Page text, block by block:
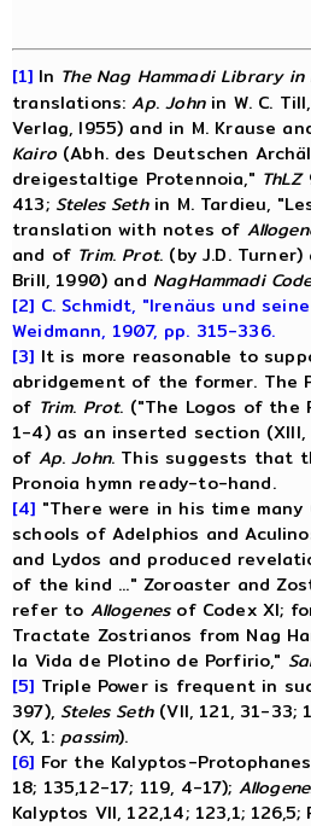
[1] In The Nag Hammadi Library in
translations:Ap.Johnin W. C. Till,
Verlag, I955) and in M. Krause
Kairo(Abh. des Deutschen
dreigestaltige Protennoia," ThLZ
413; Steles Sethin M. Tardieu,
translation with notes of
and of Trim. Prot. (by J.D.
Brill, 1990) and NagHammadi
[2] C. Schmidt, "Irenäus und
Weidmann, 1907, pp. 315-336.
[3] It is more reasonable to
abridgement of the former.
of Trim. Prot. ("The Logos of the
1-4) as an inserted section
of Ap.John. This suggests that
Pronoia hymn ready-to-hand.
[4] "There were in his time
schools of Adelphios and
and Lydos and produced
of the kind ..." Zoroaster and
refer to Allogenesof Codex XI;
Tractate Zostrianos from Nag
la Vida de Plotino de Porfirio,"
[5] Triple Power is frequent in
397), Steles Seth(VII, 121, 31-33;
(X, 1:passim).
[6] For the Kalyptos-
18; 135,12-17; 119, 4-17);
Kalyptos VII, 122,14; 123,1;